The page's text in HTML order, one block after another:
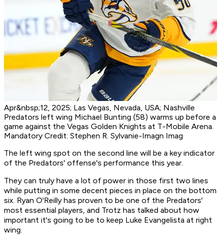
Apr&nbsp;12, 2025; Las Vegas, Nevada, USA; Nashville
Predators left wing Michael Bunting (58) warms up before a
game against the Vegas Golden Knights at T-Mobile Arena.
Mandatory Credit: Stephen R. Sylvanie-Imagn Imag
The left wing spot on the second line will be a key indicator
of the Predators' offense's performance this year.
They can truly have a lot of power in those first two lines
while putting in some decent pieces in place on the bottom
six. Ryan O'Reilly has proven to be one of the Predators'
most essential players, and Trotz has talked about how
important it's going to be to keep Luke Evangelista at right
wing.